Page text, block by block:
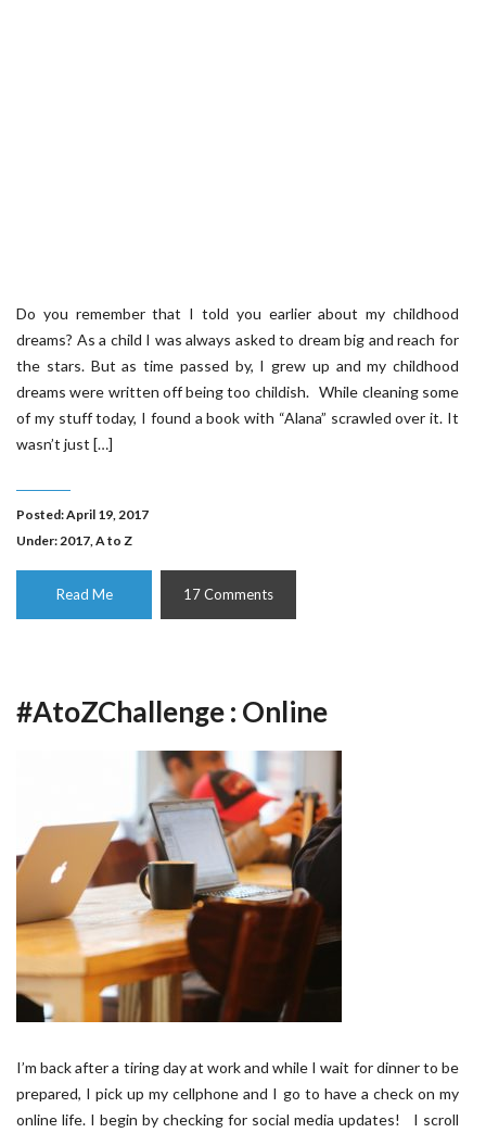
Do you remember that I told you earlier about my childhood
dreams? As a child I was always asked to dream big and reach for
the stars. But as time passed by, I grew up and my childhood
dreams were written off being too childish. While cleaning some
of my stuff today, I found a book with “Alana” scrawled over it. It
wasn’t just […]
Posted: April 19, 2017
Under:2017,A to Z
Read Me 17 Comments
#AtoZChallenge : Online
I’m back after a tiring day at work and while I wait for dinner to be
prepared, I pick up my cellphone and I go to have a check on my
online life. I begin by checking for social media updates! I scroll